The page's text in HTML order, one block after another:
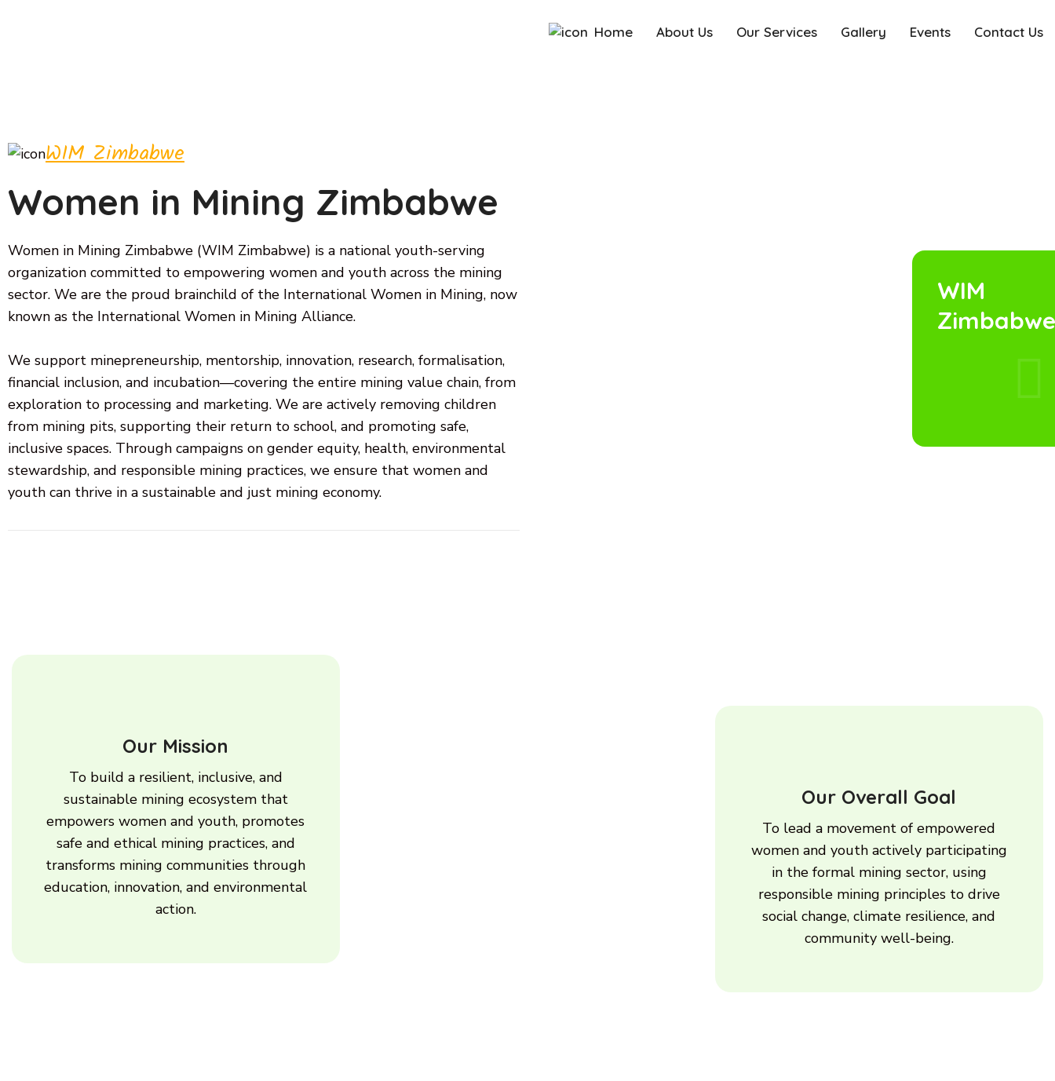
Home About Us Our Services Gallery Events Contact Us
WIM Zimbabwe
Women in Mining Zimbabwe
Women in Mining Zimbabwe (WIM Zimbabwe) is a national youth-serving
organization committed to empowering women and youth across the mining
sector. We are the proud brainchild of the International Women in Mining, now
known as the International Women in Mining Alliance.
We support minepreneurship, mentorship, innovation, research, formalisation,
financial inclusion, and incubation—covering the entire mining value chain, from
exploration to processing and marketing. We are actively removing children
from mining pits, supporting their return to school, and promoting safe,
inclusive spaces. Through campaigns on gender equity, health, environmental
stewardship, and responsible mining practices, we ensure that women and
youth can thrive in a sustainable and just mining economy.
WIM
Zimbabwe
Our Mission
To build a resilient, inclusive, and
sustainable mining ecosystem that
empowers women and youth, promotes
safe and ethical mining practices, and
transforms mining communities through
education, innovation, and environmental
action.
Our Overall Goal
To lead a movement of empowered
women and youth actively participating
in the formal mining sector, using
responsible mining principles to drive
social change, climate resilience, and
community well-being.